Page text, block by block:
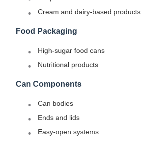
Cream and dairy-based products
Food Packaging
High-sugar food cans
Nutritional products
Can Components
Can bodies
Ends and lids
Easy-open systems